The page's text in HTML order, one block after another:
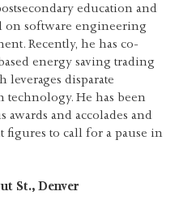
education and
software engineering
Recently, he has co-
energy saving trading
disparate
He has been
and accolades and
to call for a pause in
St., Denver